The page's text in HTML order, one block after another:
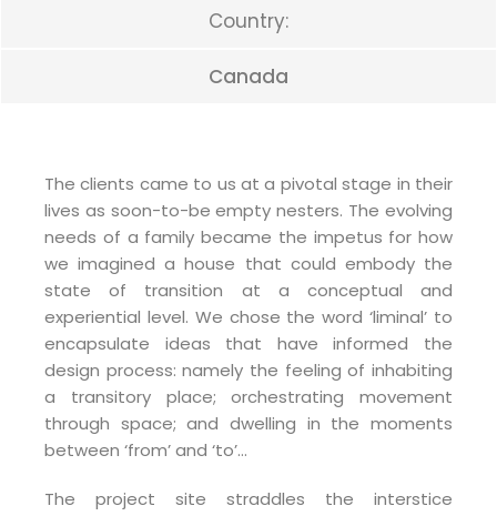
Country:
Canada
The clients came to us at a pivotal stage in their
lives as soon-to-be empty nesters. The evolving
needs of a family became the impetus for how
we imagined a house that could embody the
state of transition at a conceptual and
experiential level. We chose the word ‘liminal’ to
encapsulate ideas that have informed the
design process: namely the feeling of inhabiting
a transitory place; orchestrating movement
through space; and dwelling in the moments
between ‘from’ and ‘to’…
The project site straddles the interstice